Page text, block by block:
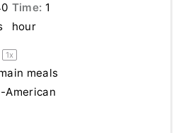
Time: 1
hour
1x
meals
American